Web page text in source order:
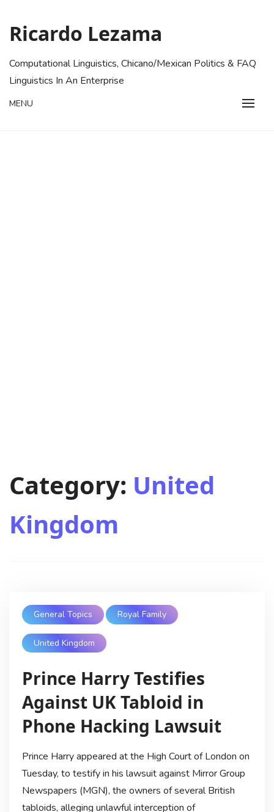
content
Ricardo Lezama
Computational Linguistics, Chicano/Mexican Politics & FAQ
Linguistics In An Enterprise
MENU
Category: United
Kingdom
General Topics Royal Family
United Kingdom
Prince Harry Testifies
Against UK Tabloid in
Phone Hacking Lawsuit
Prince Harry appeared at the High Court of London on
Tuesday, to testify in his lawsuit against Mirror Group
Newspapers (MGN), the owners of several British
tabloids, alleging unlawful interception of